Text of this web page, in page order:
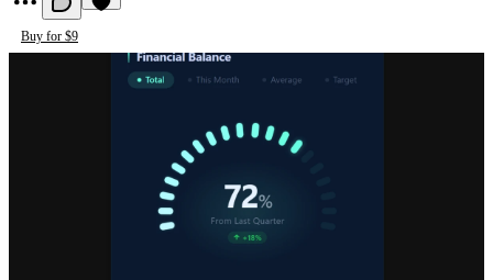
Buy for $9